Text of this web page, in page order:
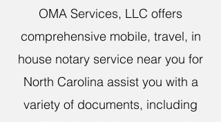
OMA Services, LLC offers
comprehensive mobile, travel, in
house notary service near you for
North Carolina assist you with a
variety of documents, including